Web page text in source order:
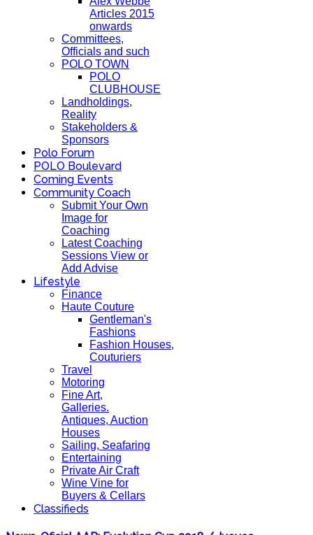
Articles 2015
onwards
Committees,
Officials and such
POLO TOWN
POLO
CLUBHOUSE
Landholdings,
Reality
Stakeholders &
Sponsors
Polo Forum
POLO Boulevard
Coming Events
Community Coach
Submit Your Own
Image for
Coaching
Latest Coaching
Sessions View or
Add Advise
Lifestyle
Finance
Haute Couture
Gentleman's
Fashions
Fashion Houses,
Couturiers
Travel
Motoring
Fine Art,
Galleries.
Antiques, Auction
Houses
Sailing, Seafaring
Entertaining
Private Air Craft
Wine Vine for
Buyers & Cellars
Classifieds